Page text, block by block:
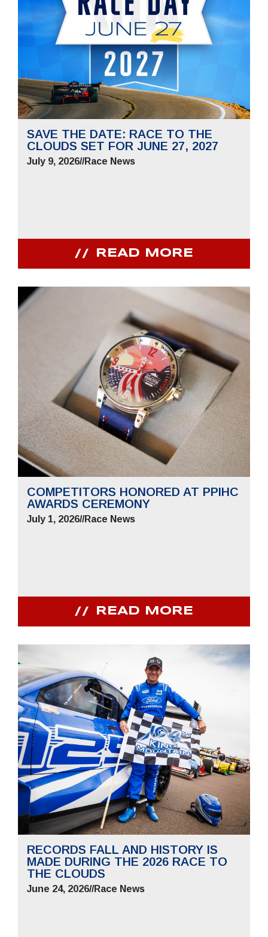
SAVE THE DATE: RACE TO THE
CLOUDS SET FOR JUNE 27, 2027
July 9, 2026//Race News
READ MORE
COMPETITORS HONORED AT PPIHC
AWARDS CEREMONY
July 1, 2026//Race News
READ MORE
RECORDS FALL AND HISTORY IS
MADE DURING THE 2026 RACE TO
THE CLOUDS
June 24, 2026//Race News